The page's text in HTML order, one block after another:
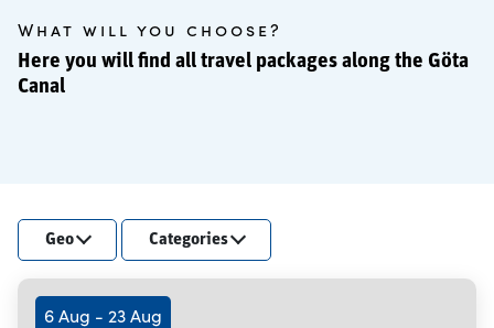
What will you choose?
Here you will find all travel packages along the Göta
Canal
Geo Categories
6 Aug - 23 Aug